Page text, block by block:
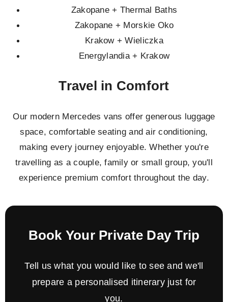
Zakopane + Thermal Baths
Zakopane + Morskie Oko
Krakow + Wieliczka
Energylandia + Krakow
Travel in Comfort
Our modern Mercedes vans offer generous luggage
space, comfortable seating and air conditioning,
making every journey enjoyable. Whether you're
travelling as a couple, family or small group, you'll
experience premium comfort throughout the day.
Book Your Private Day Trip
Tell us what you would like to see and we'll
prepare a personalised itinerary just for
you.